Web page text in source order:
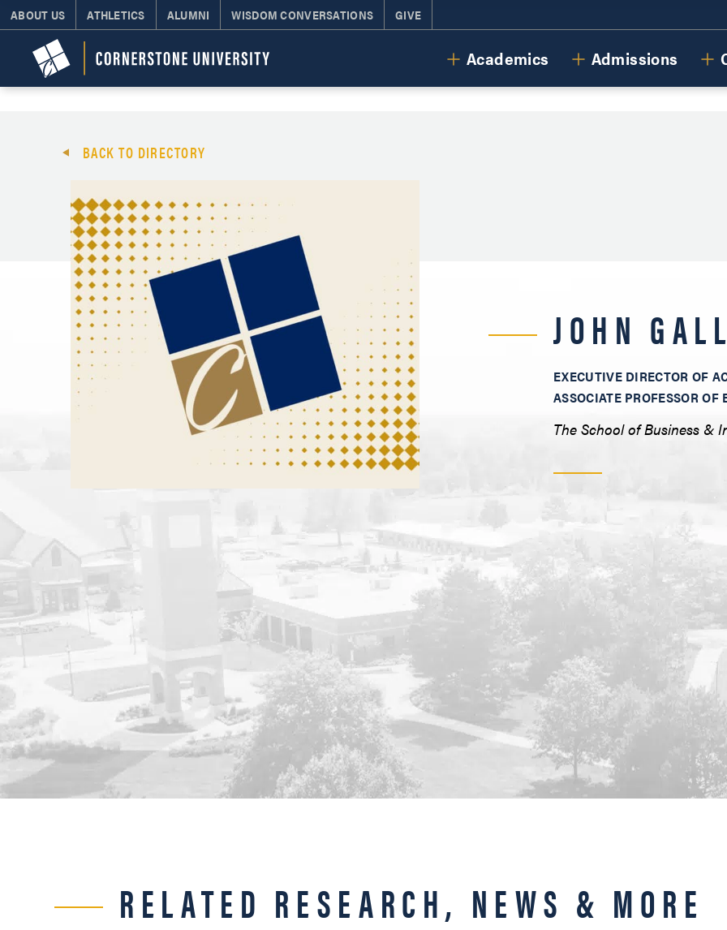
ABOUT US ATHLETICS ALUMNI WISDOM CONVERSATIONS GIVE
Academics Admissions
BACK TO DIRECTORY
JOHN
EXECUTIVE DIRECTOR OF
ASSOCIATE PROFESSOR OF
The School of Business &
RELATED RESEARCH, NEWS & MORE